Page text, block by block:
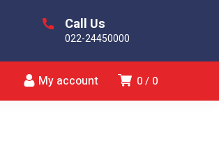
Call Us
022-24450000
0 0
My account